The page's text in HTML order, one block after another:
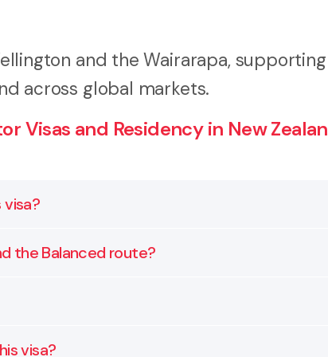
and the Wairarapa, supporting
across global markets.
Visas and Residency in New
visa?
and residency requirements set by Immigration
the Balanced route?
more of that investment must go into growth
in private businesses, listed equities,
visa?